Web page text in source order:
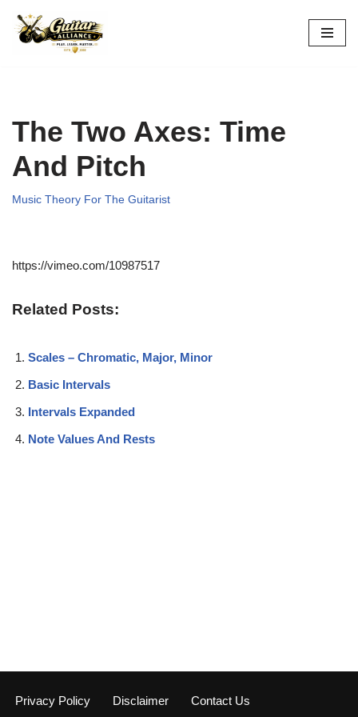
Skip
The Two Axes: Time
And Pitch
Music Theory For The Guitarist
https://vimeo.com/10987517
Related Posts:
Scales – Chromatic, Major, Minor
Basic Intervals
Intervals Expanded
Note Values And Rests
Privacy Policy Disclaimer Contact Us